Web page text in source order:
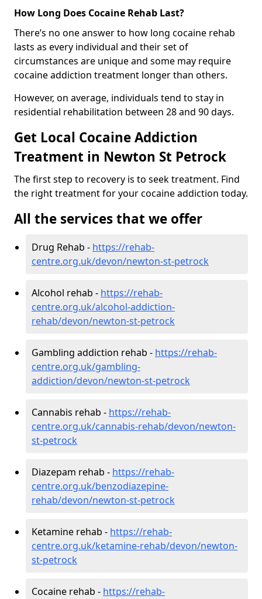
How Long Does Cocaine Rehab Last?
There’s no one answer to how long cocaine rehab
lasts as every individual and their set of
circumstances are unique and some may require
cocaine addiction treatment longer than others.
However, on average, individuals tend to stay in
residential rehabilitation between 28 and 90 days.
Get Local Cocaine Addiction
Treatment in Newton St Petrock
The first step to recovery is to seek treatment. Find
the right treatment for your cocaine addiction today.
All the services that we offer
Drug Rehab - https://rehab-
centre.org.uk/devon/newton-st-petrock
Alcohol rehab - https://rehab-
centre.org.uk/alcohol-addiction-
rehab/devon/newton-st-petrock
Gambling addiction rehab - https://rehab-
centre.org.uk/gambling-
addiction/devon/newton-st-petrock
Cannabis rehab - https://rehab-
centre.org.uk/cannabis-rehab/devon/newton-
st-petrock
Diazepam rehab - https://rehab-
centre.org.uk/benzodiazepine-
rehab/devon/newton-st-petrock
Ketamine rehab - https://rehab-
centre.org.uk/ketamine-rehab/devon/newton-
st-petrock
Cocaine rehab - https://rehab-